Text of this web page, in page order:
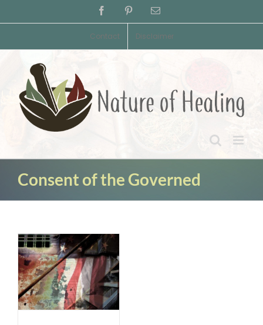
to
FacebookPinterestEmail
Contact Disclaimer
Consent of the Governed